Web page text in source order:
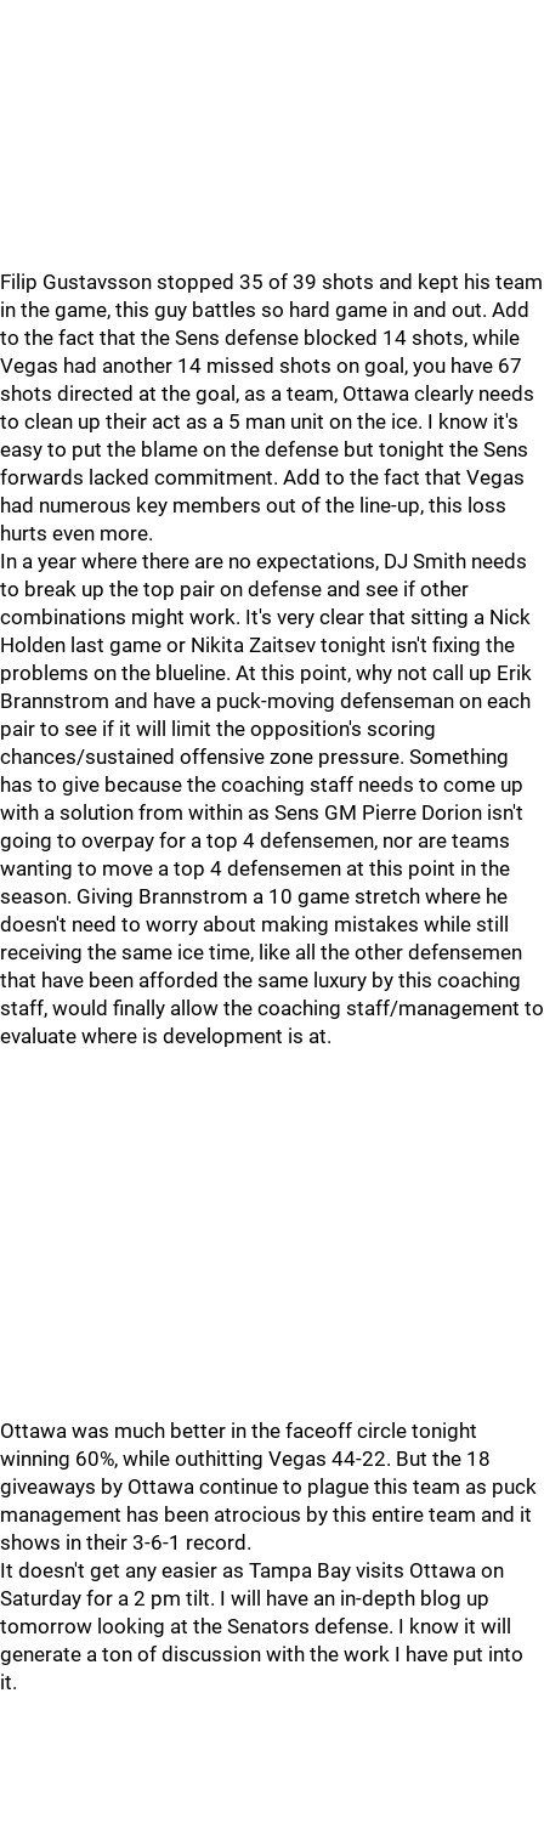
Filip Gustavsson stopped 35 of 39 shots and kept his team
in the game, this guy battles so hard game in and out. Add
to the fact that the Sens defense blocked 14 shots, while
Vegas had another 14 missed shots on goal, you have 67
shots directed at the goal, as a team, Ottawa clearly needs
to clean up their act as a 5 man unit on the ice. I know it's
easy to put the blame on the defense but tonight the Sens
forwards lacked commitment. Add to the fact that Vegas
had numerous key members out of the line-up, this loss
hurts even more.
In a year where there are no expectations, DJ Smith needs
to break up the top pair on defense and see if other
combinations might work. It's very clear that sitting a Nick
Holden last game or Nikita Zaitsev tonight isn't fixing the
problems on the blueline. At this point, why not call up Erik
Brannstrom and have a puck-moving defenseman on each
pair to see if it will limit the opposition's scoring
chances/sustained offensive zone pressure. Something
has to give because the coaching staff needs to come up
with a solution from within as Sens GM Pierre Dorion isn't
going to overpay for a top 4 defensemen, nor are teams
wanting to move a top 4 defensemen at this point in the
season. Giving Brannstrom a 10 game stretch where he
doesn't need to worry about making mistakes while still
receiving the same ice time, like all the other defensemen
that have been afforded the same luxury by this coaching
staff, would finally allow the coaching staff/management to
evaluate where is development is at.
Ottawa was much better in the faceoff circle tonight
winning 60%, while outhitting Vegas 44-22. But the 18
giveaways by Ottawa continue to plague this team as puck
management has been atrocious by this entire team and it
shows in their 3-6-1 record.
It doesn't get any easier as Tampa Bay visits Ottawa on
Saturday for a 2 pm tilt. I will have an in-depth blog up
tomorrow looking at the Senators defense. I know it will
generate a ton of discussion with the work I have put into
it.